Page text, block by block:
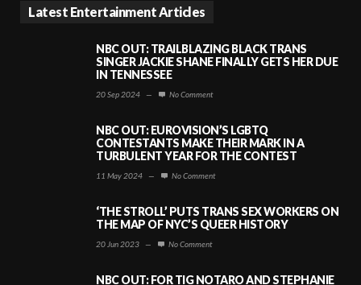
Latest Entertainment Articles
NBC OUT: TRAILBLAZING BLACK TRANS
SINGER JACKIE SHANE FINALLY GETS HER DUE
IN TENNESSEE
20 Sep 2024 — No Comment
NBC OUT: EUROVISION’S LGBTQ
CONTESTANTS MAKE THEIR MARK IN A
TURBULENT YEAR FOR THE CONTEST
11 May 2024 — No Comment
‘THE STROLL’ PUTS TRANS SEX WORKERS ON
THE MAP OF NYC’S QUEER HISTORY
20 Jun 2023 — No Comment
NBC OUT: FOR TIG NOTARO AND STEPHANIE